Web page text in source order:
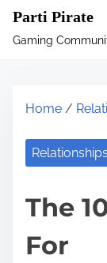
Parti Pirate
Gaming
Home /
Relationships
The
For